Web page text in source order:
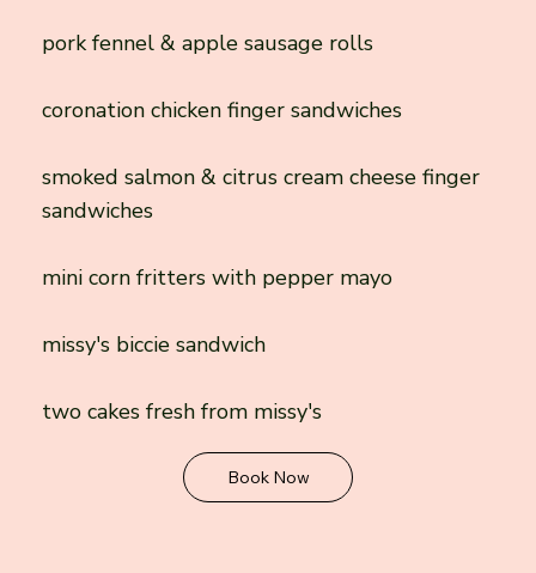
pork fennel & apple sausage rolls
coronation chicken finger sandwiches
smoked salmon & citrus cream cheese finger
sandwiches
mini corn fritters with pepper mayo
missy's biccie sandwich
two cakes fresh from missy's
Book Now